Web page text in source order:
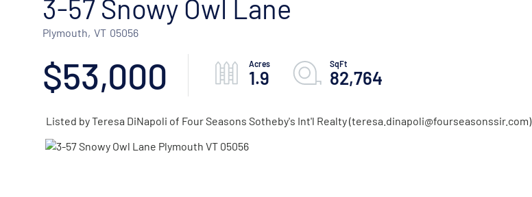
3-57 Snowy Owl Lane
Plymouth, VT 05056
$53,000 1.9 82,764
Listed by Teresa DiNapoli of Four Seasons Sotheby's Int'l Realty (teresa.dinapoli@fourseasonssir.com)